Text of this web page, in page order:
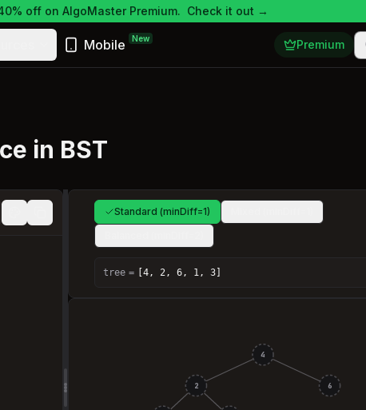
off on AlgoMaster Premium. Check it out →
Mobile New Premium
in BST
Standard (minDiff=1)
tree = [4, 2, 6, 1, 3]
4
2 6